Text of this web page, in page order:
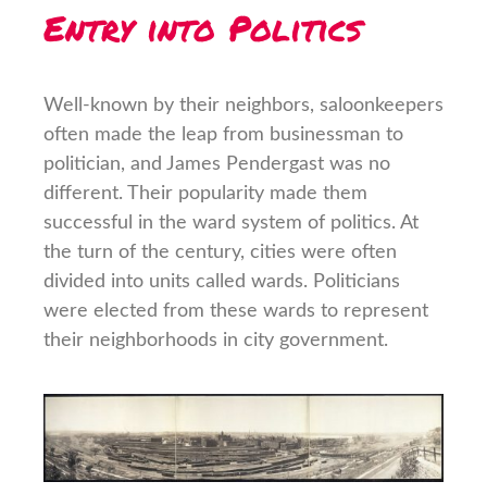
Entry into Politics
Well-known by their neighbors, saloonkeepers
often made the leap from businessman to
politician, and James Pendergast was no
different. Their popularity made them
successful in the ward system of politics. At
the turn of the century, cities were often
divided into units called wards. Politicians
were elected from these wards to represent
their neighborhoods in city government.